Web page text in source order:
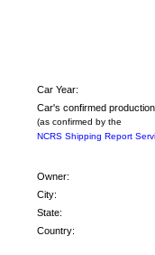
Car Year:
Car's confirmed
(as confirmed by the
NCRS Shipping Report
Owner:
City:
State:
Country: